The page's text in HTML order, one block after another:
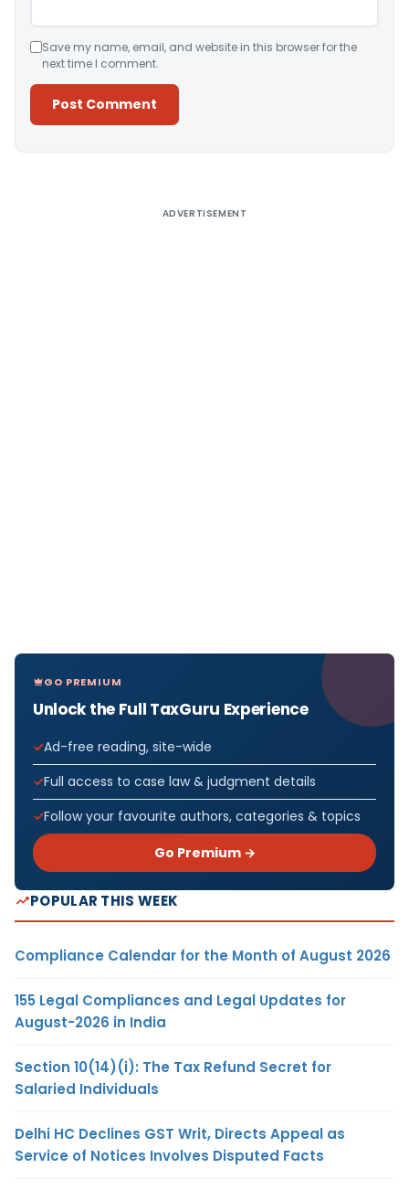
Save my name, email, and website in this browser for the
next time I comment.
ADVERTISEMENT
GO PREMIUM
Unlock the Full TaxGuru Experience
Ad-free reading, site-wide
Full access to case law & judgment details
Follow your favourite authors, categories & topics
Go Premium →
POPULAR THIS WEEK
Compliance Calendar for the Month of August 2026
155 Legal Compliances and Legal Updates for
August-2026 in India
Section 10(14)(i): The Tax Refund Secret for
Salaried Individuals
Delhi HC Declines GST Writ, Directs Appeal as
Service of Notices Involves Disputed Facts